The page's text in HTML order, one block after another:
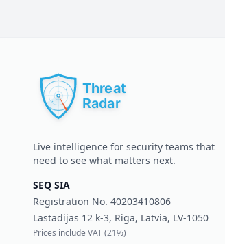
Live intelligence for security teams that
need to see what matters next.
SEQ SIA
Registration No. 40203410806
Lastadijas 12 k-3, Riga, Latvia, LV-1050
Prices include VAT (21%)